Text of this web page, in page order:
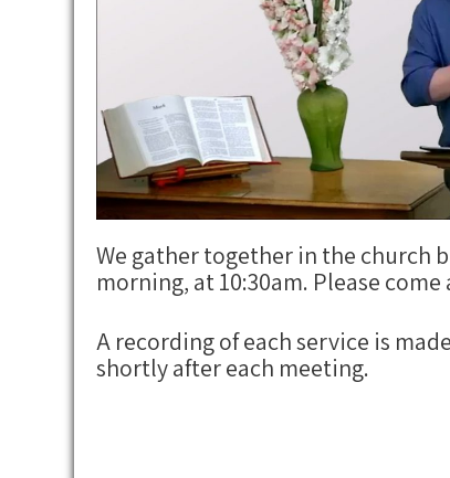
We gather together in the church
morning, at 10:30am. Please
A recording of each service is
shortly after each meeting.